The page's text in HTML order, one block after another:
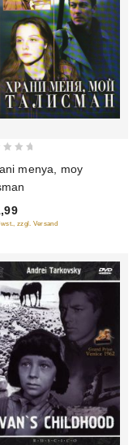
menya, moy
zzgl. Versand